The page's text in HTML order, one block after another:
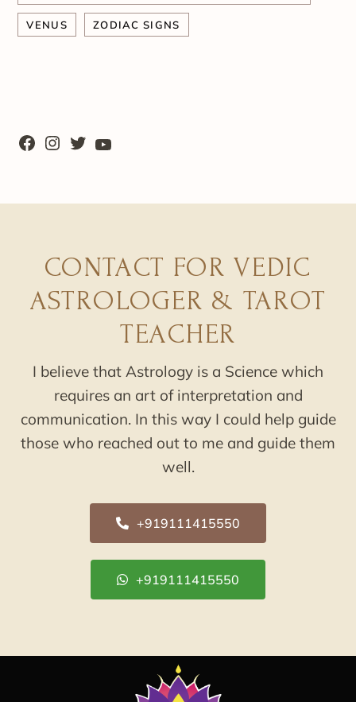
VENUS ZODIAC SIGNS
CONTACT FOR VEDIC
ASTROLOGER & TAROT
TEACHER
I believe that Astrology is a Science which
requires an art of interpretation and
communication. In this way I could help guide
those who reached out to me and guide them
well.
+919111415550
+919111415550